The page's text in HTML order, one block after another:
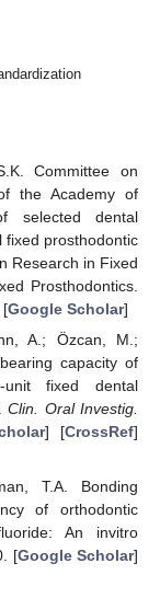
Committee on
the Academy of
selected dental
fixed prosthodontic
Research in Fixed
Prosthodontics.
[Google Scholar]
A.; Özcan, M.;
capacity of
unit fixed dental
Clin. Oral Investig.
] [CrossRef]
T.A. Bonding
of orthodontic
An invitro
[Google Scholar]